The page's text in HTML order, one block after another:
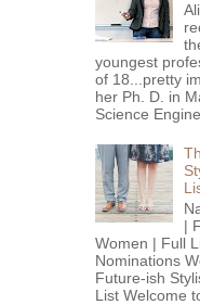
youngest
of 18...pretty
her Ph. D. in
Science
|
Women | Full
Nominations
Future-ish
List Welcome